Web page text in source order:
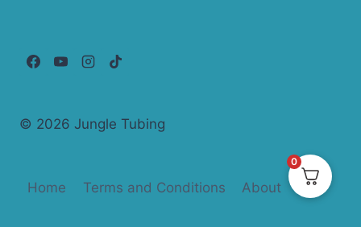
© 2026 Jungle Tubing
Home Terms and Conditions About
0